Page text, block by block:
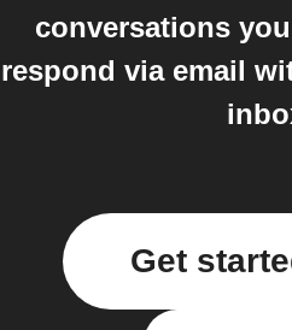
conversations
respond via email
Get